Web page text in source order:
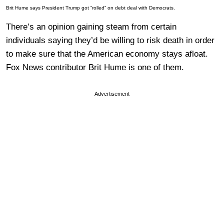
Brit Hume says President Trump got “rolled” on debt deal with Democrats.
There’s an opinion gaining steam from certain
individuals saying they’d be willing to risk death in order
to make sure that the American economy stays afloat.
Fox News contributor Brit Hume is one of them.
Advertisement